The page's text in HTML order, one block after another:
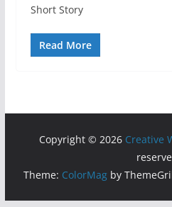
Short Story
Read More
Copyright © 2026 Creative
Theme: ColorMagby